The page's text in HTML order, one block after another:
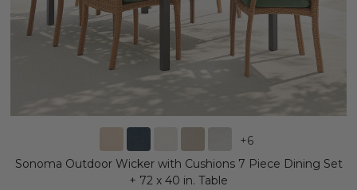
+6
Sonoma Outdoor Wicker with Cushions 7 Piece Dining Set
+ 72 x 40 in. Table